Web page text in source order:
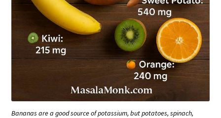
Bananas are a good source of potassium, but potatoes, spinach,